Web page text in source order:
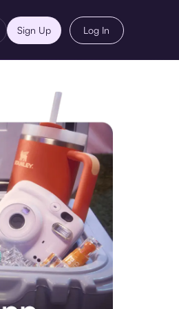
Sign Up Log In